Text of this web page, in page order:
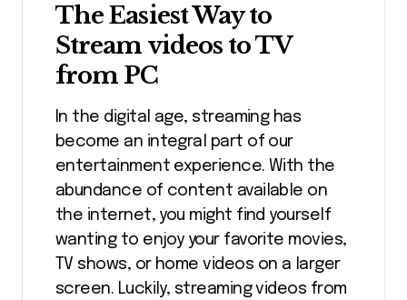
The Easiest Way to
Stream videos to TV
from PC
become an integral part of our
entertainment experience. With the
abundance of content available on
the internet, you might find yourself
wanting to enjoy your favorite movies,
TV shows, or home videos on a larger
screen. Luckily, streaming videos from